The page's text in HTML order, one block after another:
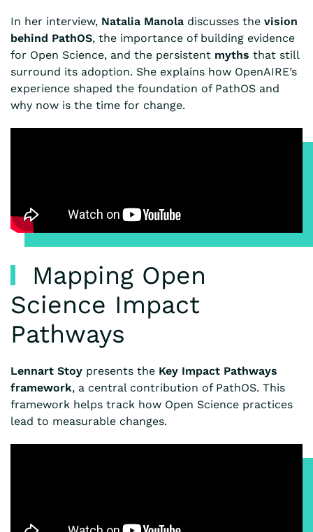
In her interview, Natalia Manola discusses the vision
behind PathOS, the importance of building evidence
for Open Science, and the persistent myths that still
surround its adoption. She explains how OpenAIRE’s
experience shaped the foundation of PathOS and
why now is the time for change.
Mapping Open
Science Impact
Pathways
Lennart Stoy presents the Key Impact Pathways
framework, a central contribution of PathOS. This
framework helps track how Open Science practices
lead to measurable changes.